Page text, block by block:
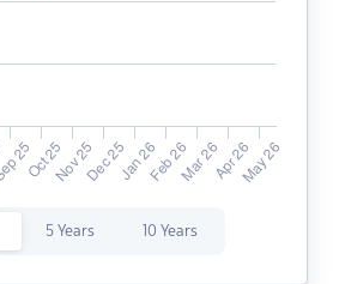
5 Years 10 Years